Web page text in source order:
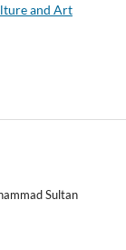
and Art
Sultan